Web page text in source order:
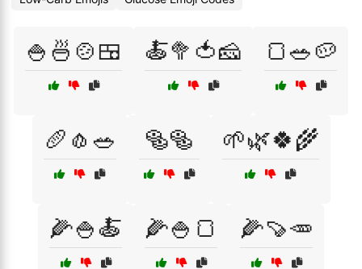
🍚🍜🍲🍱 🍝🥦🍅🧀 🍞🥗🥔
🥖🧄🥗 🥯🥯 🌱🌿🍀🌾
🌽🍚🍝 🌽🍚🍞 🌽🍠🥕